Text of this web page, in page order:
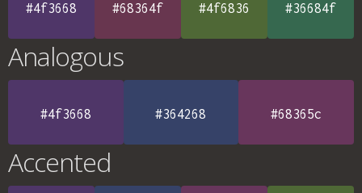
#4f3668 #68364f #4f6836 #36684f
Analogous
#4f3668 #364268 #68365c
Accented